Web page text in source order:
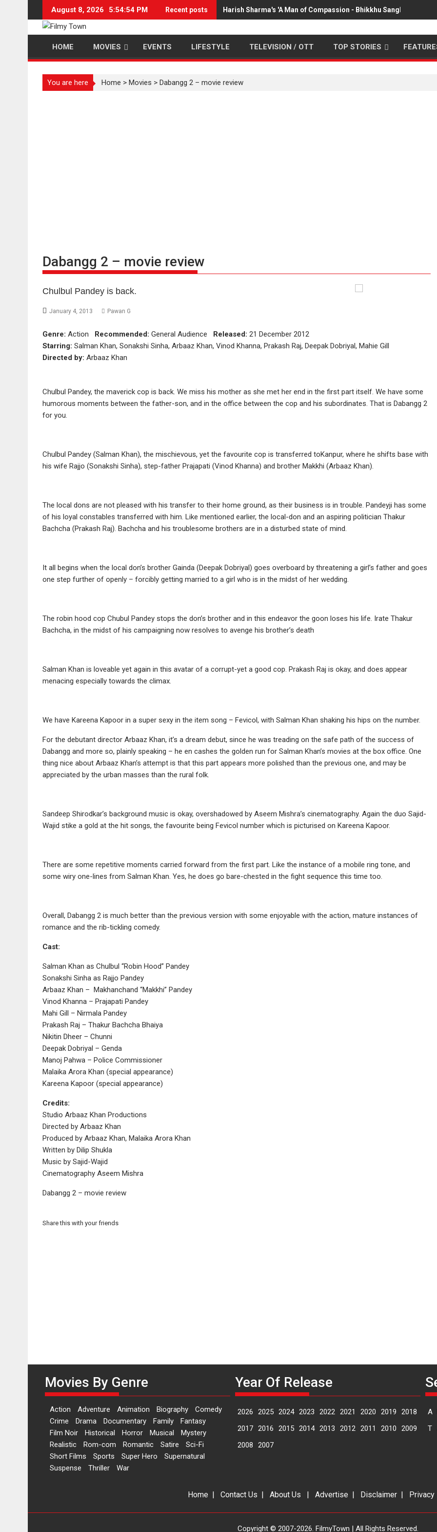
content
August 8, 2026 5:54:54 PM Recent posts Harish Sharma's 'A Man of Compassion - Bhikkhu Sanghasena'
HOME MOVIES EVENTS LIFESTYLE TELEVISION / OTT TOP STORIES
You are here Home > Movies > Dabangg 2 – movie review
Dabangg 2 – movie review
Chulbul Pandey is back.
January 4, 2013 Pawan G
Genre: Action Recommended: General Audience Released: 21 December 2012
Starring: Salman Khan, Sonakshi Sinha, Arbaaz Khan, Vinod Khanna, Prakash Raj, Deepak Dobriyal, Mahie Gill
Directed by: Arbaaz Khan
Chulbul Pandey, the maverick cop is back. We miss his mother as she met her end in the first part itself. We have some
humorous moments between the father-son, and in the office between the cop and his subordinates. That is Dabangg 2
for you.
Chulbul Pandey (Salman Khan), the mischievous, yet the favourite cop is transferred toKanpur, where he shifts base with
his wife Rajjo (Sonakshi Sinha), step-father Prajapati (Vinod Khanna) and brother Makkhi (Arbaaz Khan).
The local dons are not pleased with his transfer to their home ground, as their business is in trouble. Pandeyji has some
of his loyal constables transferred with him. Like mentioned earlier, the local-don and an aspiring politician Thakur
Bachcha (Prakash Raj). Bachcha and his troublesome brothers are in a disturbed state of mind.
It all begins when the local don’s brother Gainda (Deepak Dobriyal) goes overboard by threatening a girl’s father and goes
one step further of openly – forcibly getting married to a girl who is in the midst of her wedding.
The robin hood cop Chubul Pandey stops the don’s brother and in this endeavor the goon loses his life. Irate Thakur
Bachcha, in the midst of his campaigning now resolves to avenge his brother’s death
Salman Khan is loveable yet again in this avatar of a corrupt-yet a good cop. Prakash Raj is okay, and does appear
menacing especially towards the climax.
We have Kareena Kapoor in a super sexy in the item song – Fevicol, with Salman Khan shaking his hips on the number.
For the debutant director Arbaaz Khan, it’s a dream debut, since he was treading on the safe path of the success of
Dabangg and more so, plainly speaking – he en cashes the golden run for Salman Khan’s movies at the box office. One
thing nice about Arbaaz Khan’s attempt is that this part appears more polished than the previous one, and may be
appreciated by the urban masses than the rural folk.
Sandeep Shirodkar’s background music is okay, overshadowed by Aseem Mishra’s cinematography. Again the duo Sajid-
Wajid stike a gold at the hit songs, the favourite being Fevicol number which is picturised on Kareena Kapoor.
There are some repetitive moments carried forward from the first part. Like the instance of a mobile ring tone, and
some wiry one-lines from Salman Khan. Yes, he does go bare-chested in the fight sequence this time too.
Overall, Dabangg 2 is much better than the previous version with some enjoyable with the action, mature instances of
romance and the rib-tickling comedy.
Cast:
Salman Khan as Chulbul “Robin Hood” Pandey
Sonakshi Sinha as Rajjo Pandey
Arbaaz Khan – Makhanchand “Makkhi” Pandey
Vinod Khanna – Prajapati Pandey
Mahi Gill – Nirmala Pandey
Prakash Raj – Thakur Bachcha Bhaiya
Nikitin Dheer – Chunni
Deepak Dobriyal – Genda
Manoj Pahwa – Police Commissioner
Malaika Arora Khan (special appearance)
Kareena Kapoor (special appearance)
Credits:
Studio Arbaaz Khan Productions
Directed by Arbaaz Khan
Produced by Arbaaz Khan, Malaika Arora Khan
Written by Dilip Shukla
Music by Sajid-Wajid
Cinematography Aseem Mishra
Dabangg 2 – movie review
Share this with your friends
Movies By Genre
Action Adventure Animation Biography
Comedy
Crime
Drama Documentary Family
Fantasy
Film Noir
Historical Horror Musical
Mystery
Realistic
Rom-com Romantic Satire
Sci-Fi
Short Films
Sports Super Hero
Supernatural
Suspense
Thriller War
Year Of Release
2026 2025 2024 2023 2022 2021 2020 2019
2018
2017 2016 2015 2014 2013 2012 2011 2010
2009
2008
2007
A
T
Home | Contact Us | About Us | Advertise | Disclaimer |
Copyright © 2007-2026. FilmyTown | All Rights Reserved.